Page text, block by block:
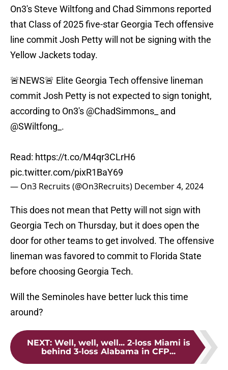
On3's Steve Wiltfong and Chad Simmons reported
that Class of 2025 five-star Georgia Tech offensive
line commit Josh Petty will not be signing with the
Yellow Jackets today.
🚨NEWS🚨 Elite Georgia Tech offensive lineman
commit Josh Petty is not expected to sign tonight,
according to On3's @ChadSimmons_
and
@SWiltfong_ .
Read: https://t.co/M4qr3CLrH6
pic.twitter.com/pixR1BaY69
— On3 Recruits (@On3Recruits) December 4, 2024
This does not mean that Petty will not sign with
Georgia Tech on Thursday, but it does open the
door for other teams to get involved. The offensive
lineman was favored to commit to Florida State
before choosing Georgia Tech.
Will the Seminoles have better luck this time
around?
NEXT: Well, well, well... 2-loss Miami is
behind 3-loss Alabama in CFP...